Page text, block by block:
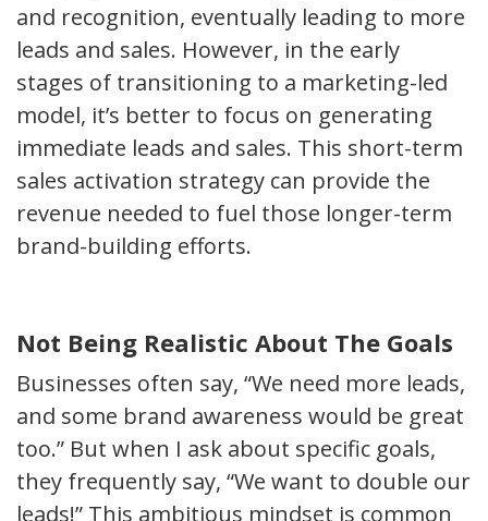
and recognition, eventually leading to more
leads and sales. However, in the early
stages of transitioning to a marketing-led
model, it’s better to focus on generating
immediate leads and sales. This short-term
sales activation strategy can provide the
revenue needed to fuel those longer-term
brand-building efforts.
Not Being Realistic About The Goals
Businesses often say, “We need more leads,
and some brand awareness would be great
too.” But when I ask about specific goals,
they frequently say, “We want to double our
leads!” This ambitious mindset is common